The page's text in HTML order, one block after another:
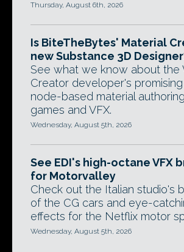
Thursday, August 6th, 2026
Is BiteTheBytes' Material
new Substance 3D
See what we know about the
Creator developer's
node-based material
games and VFX.
Wednesday, August 5th, 2026
See EDI's high-octane VFX
for Motorvalley
Check out the Italian studio's
of the CG cars and eye-
effects for the Netflix motor
Wednesday, August 5th, 2026